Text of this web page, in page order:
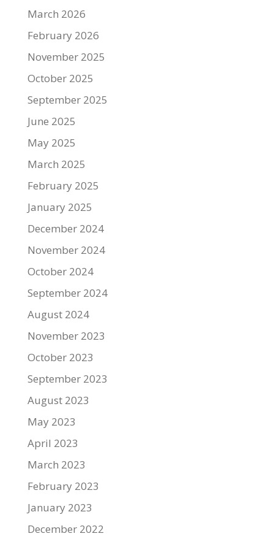
March 2026
February 2026
November 2025
October 2025
September 2025
June 2025
May 2025
March 2025
February 2025
January 2025
December 2024
November 2024
October 2024
September 2024
August 2024
November 2023
October 2023
September 2023
August 2023
May 2023
April 2023
March 2023
February 2023
January 2023
December 2022